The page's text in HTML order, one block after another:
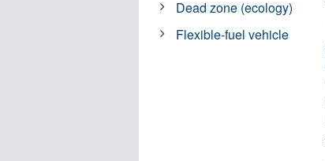
Dead zone (ecology)
Flexible-fuel vehicle